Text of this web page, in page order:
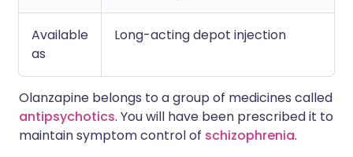
Available
as
Long-acting depot injection
Olanzapine belongs to a group of medicines called
antipsychotics. You will have been prescribed it to
maintain symptom control of schizophrenia.